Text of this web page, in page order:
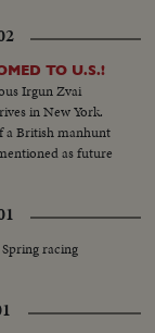
TO U.S.!
Irgun Zvai
in New York.
a British manhunt
as future
Spring racing